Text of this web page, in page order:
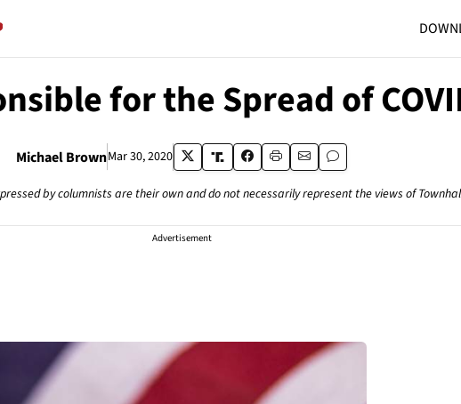
for the Spread of
Michael BrownMar 30, 2020
by columnists are their own and do not necessarily represent the views of
Advertisement